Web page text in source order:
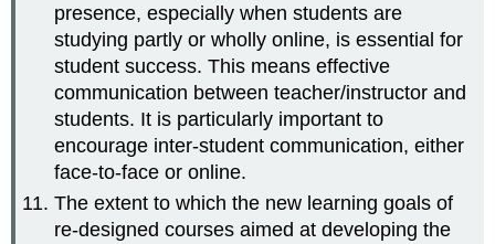
presence, especially when students are
studying partly or wholly online, is essential for
student success. This means effective
communication between teacher/instructor and
students. It is particularly important to
encourage inter-student communication, either
face-to-face or online.
The extent to which the new learning goals of
re-designed courses aimed at developing the